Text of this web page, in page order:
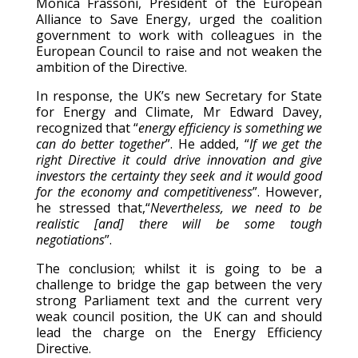
Alliance to Save Energy, urged the coalition
government to work with colleagues in the
European Council to raise and not weaken the
ambition of the Directive.
In response, the UK’s new Secretary for State
for Energy and Climate, Mr Edward Davey,
recognized that “energy efficiency is something we
can do better together”. He added, “If we get the
right Directive it could drive innovation and give
investors the certainty they seek and it would good
for the economy and competitiveness”. However,
he stressed that,“Nevertheless, we need to be
realistic [and] there will be some tough
negotiations”.
The conclusion; whilst it is going to be a
challenge to bridge the gap between the very
strong Parliament text and the current very
weak council position, the UK can and should
lead the charge on the Energy Efficiency
Directive.